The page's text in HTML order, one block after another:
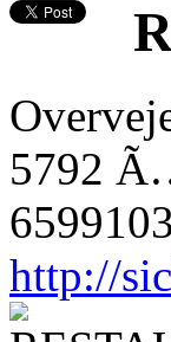
5792
http://